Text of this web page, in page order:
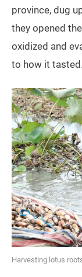
province, dug
they opened
oxidized and
to how it tasted.
Harvesting lotus